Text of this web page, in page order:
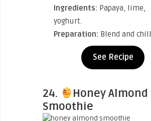
Ingredients: Papaya, lime,
yoghurt.
Preparation: Blend and chill.
See Recipe
24.
Honey Almond
Smoothie